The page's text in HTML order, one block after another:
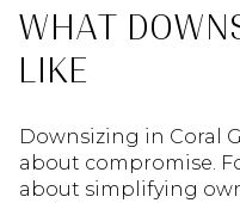
WHAT
LIKE
Downsizing in Coral
about compromise.
about simplifying